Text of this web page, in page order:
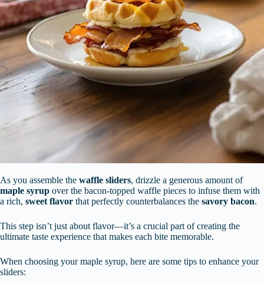
As you assemble the waffle sliders, drizzle a generous amount of
maple syrup over the bacon-topped waffle pieces to infuse them with
a rich, sweet flavor that perfectly counterbalances the savory bacon.
This step isn’t just about flavor—it’s a crucial part of creating the
ultimate taste experience that makes each bite memorable.
When choosing your maple syrup, here are some tips to enhance your
sliders: